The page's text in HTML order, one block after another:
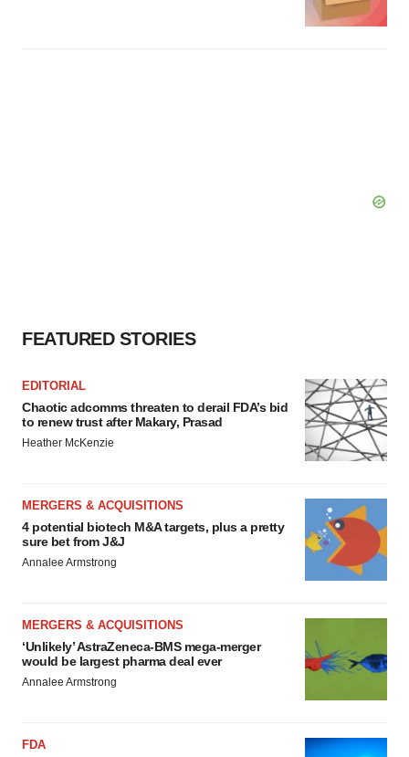
FEATURED STORIES
EDITORIAL
Chaotic adcomms threaten to derail FDA’s bid
to renew trust after Makary, Prasad
Heather McKenzie
MERGERS & ACQUISITIONS
4 potential biotech M&A targets, plus a pretty
sure bet from J&J
Annalee Armstrong
MERGERS & ACQUISITIONS
‘Unlikely’ AstraZeneca-BMS mega-merger
would be largest pharma deal ever
Annalee Armstrong
FDA